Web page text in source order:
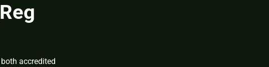
accredited